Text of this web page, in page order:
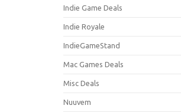
Indie Game Deals
Indie Royale
IndieGameStand
Mac Games Deals
Misc Deals
Nuuvem